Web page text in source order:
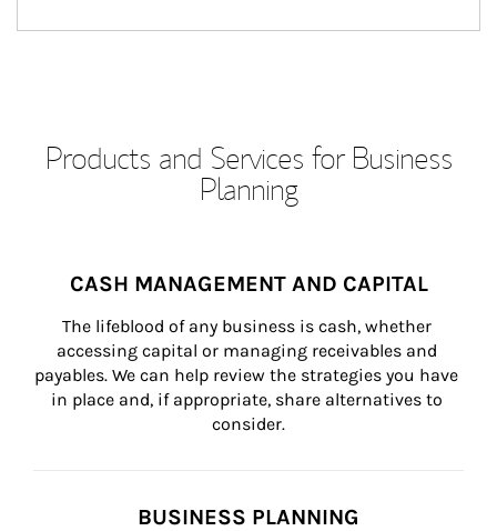
Products and Services for Business
Planning
CASH MANAGEMENT AND CAPITAL
The lifeblood of any business is cash, whether
accessing capital or managing receivables and
payables. We can help review the strategies you have
in place and, if appropriate, share alternatives to
consider.
BUSINESS PLANNING